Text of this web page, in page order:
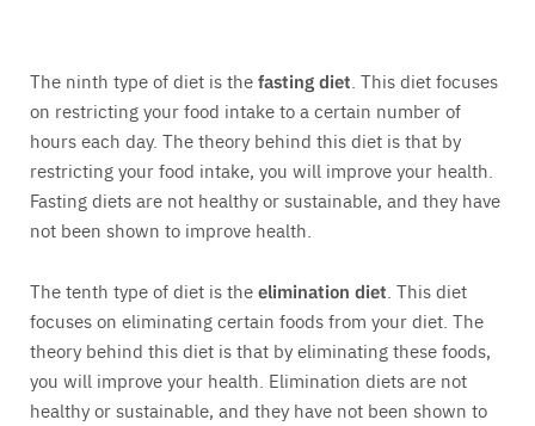
The ninth type of diet is thefasting diet. This diet focuses
on restricting your food intake to a certain number of
hours each day. The theory behind this diet is that by
restricting your food intake, you will improve your health.
Fasting diets are not healthy or sustainable, and they have
not been shown to improve health.
The tenth type of diet is theelimination diet. This diet
focuses on eliminating certain foods from your diet. The
theory behind this diet is that by eliminating these foods,
you will improve your health. Elimination diets are not
healthy or sustainable, and they have not been shown to